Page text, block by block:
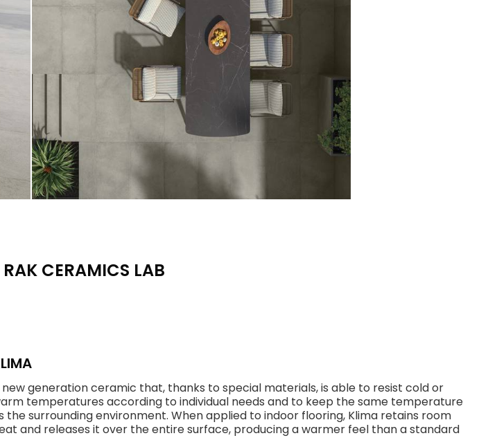
CERAMICS LAB
new generation ceramic that, thanks to special materials, is able to resist cold or
temperatures according to individual needs and to keep the same temperature
the surrounding environment. When applied to indoor flooring, Klima retains room
and releases it over the entire surface, producing a warmer feel than a standard